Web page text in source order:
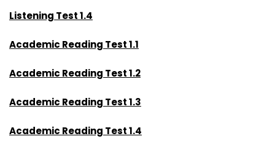
Listening Test 1.4
Academic Reading Test 1.1
Academic Reading Test 1.2
Academic Reading Test 1.3
Academic Reading Test 1.4